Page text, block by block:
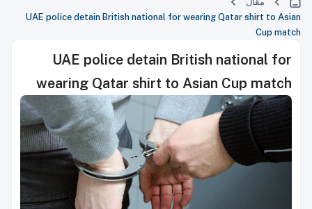
UAE police detain British national for wearing Qatar shirt to Asian
Cup match
UAE police detain British national for
wearing Qatar shirt to Asian Cup match